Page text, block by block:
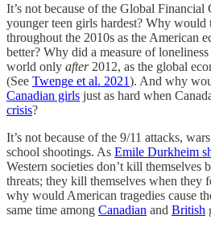
It’s not because of the Global
younger teen girls hardest? Why would
throughout the 2010s as the American
better? Why did a measure of
world only after2012, as the global
(See Twenge et al. 2021). And why
Canadian girls just as hard when
crisis?
It’s not because of the 9/11 attacks,
school shootings. As Emile Durkheim
Western societies don’t kill themselves
threats; they kill themselves when they
why would American tragedies cause
same time among Canadian and British